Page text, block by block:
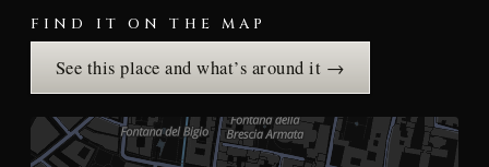
FIND IT ON THE MAP
See this place and what’s around it →